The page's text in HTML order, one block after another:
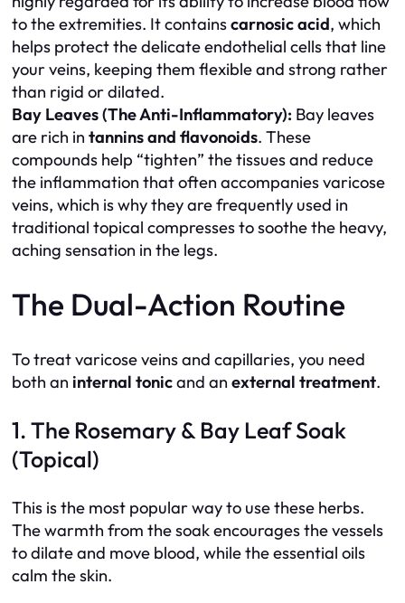
to the extremities. It containscarnosic acid, which
helps protect the delicate endothelial cells that line
your veins, keeping them flexible and strong rather
than rigid or dilated.
Bay Leaves (The Anti-Inflammatory): Bay leaves
are rich in tannins and flavonoids. These
compounds help “tighten” the tissues and reduce
the inflammation that often accompanies varicose
veins, which is why they are frequently used in
traditional topical compresses to soothe the heavy,
aching sensation in the legs.
The Dual-Action Routine
To treat varicose veins and capillaries, you need
both an internal tonicand an external treatment.
1. The Rosemary & Bay Leaf Soak
(Topical)
This is the most popular way to use these herbs.
The warmth from the soak encourages the vessels
to dilate and move blood, while the essential oils
calm the skin.